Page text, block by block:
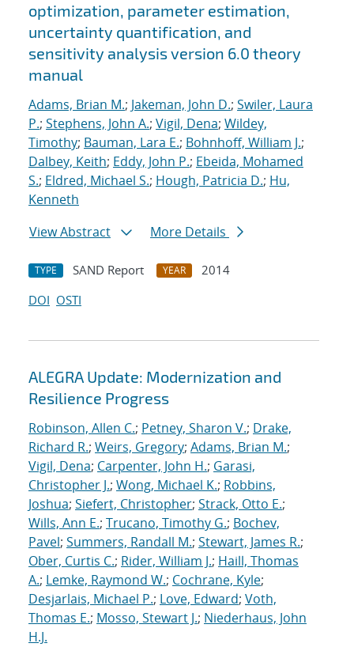
optimization, parameter estimation,
uncertainty quantification, and
sensitivity analysis version 6.0 theory
manual
Adams, Brian M.; Jakeman, John D.; Swiler, Laura
P.; Stephens, John A.; Vigil, Dena; Wildey,
Timothy; Bauman, Lara E.; Bohnhoff, William J.;
Dalbey, Keith; Eddy, John P.; Ebeida, Mohamed
S.; Eldred, Michael S.; Hough, Patricia D.; Hu,
Kenneth
View Abstract
More Details
TYPE SAND Report YEAR
2014
DOI OSTI
ALEGRA Update: Modernization and
Resilience Progress
Robinson, Allen C.; Petney, Sharon V.; Drake,
Richard R.; Weirs, Gregory; Adams, Brian M.;
Vigil, Dena; Carpenter, John H.; Garasi,
Christopher J.; Wong, Michael K.; Robbins,
Joshua; Siefert, Christopher; Strack, Otto E.;
Wills, Ann E.; Trucano, Timothy G.; Bochev,
Pavel; Summers, Randall M.; Stewart, James R.;
Ober, Curtis C.; Rider, William J.; Haill, Thomas
A.; Lemke, Raymond W.; Cochrane, Kyle;
Desjarlais, Michael P.; Love, Edward; Voth,
Thomas E.; Mosso, Stewart J.; Niederhaus, John
H.J.